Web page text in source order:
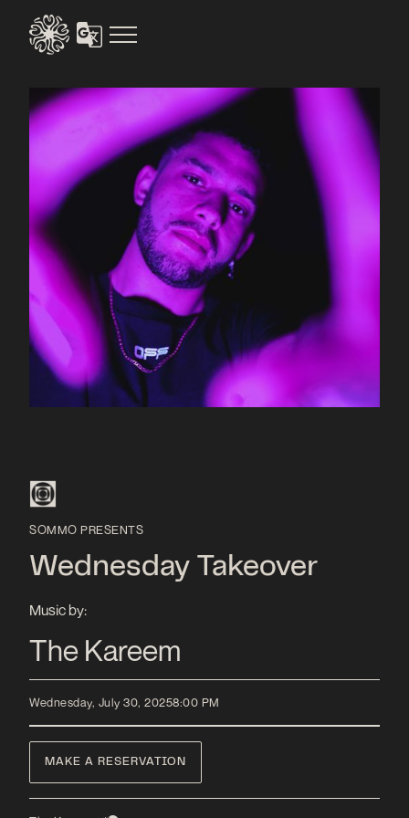
SOMMO PRESENTS
Wednesday Takeover
Music by:
The Kareem
Wednesday, July 30, 20258:00 PM
MAKE A RESERVATION